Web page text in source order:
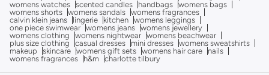
womens watches scented candles handbags womens bags
womens shorts womens sandals womens fragrances
calvin klein jeans
lingerie kitchen womens leggings
one piece swimwear womens jeans womens jewellery
womens clothing
womens nightwear womens beachwear
plus size clothing
casual dresses mini dresses womens sweatshirts
makeup
skincare womens gift sets womens hair care
nails
womens fragrances
h&m charlotte tilbury